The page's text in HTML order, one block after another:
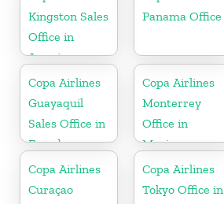
Kingston Sales
Office in
Jamaica
Panama Office
Copa Airlines
Guayaquil
Sales Office in
Ecuador
Copa Airlines
Monterrey
Office in
Mexico
Copa Airlines
Curaçao
Copa Airlines
Tokyo Office in